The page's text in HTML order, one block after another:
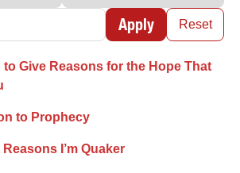
Apply Reset
to Give Reasons for the Hope That
to Prophecy
I’m Quaker
×